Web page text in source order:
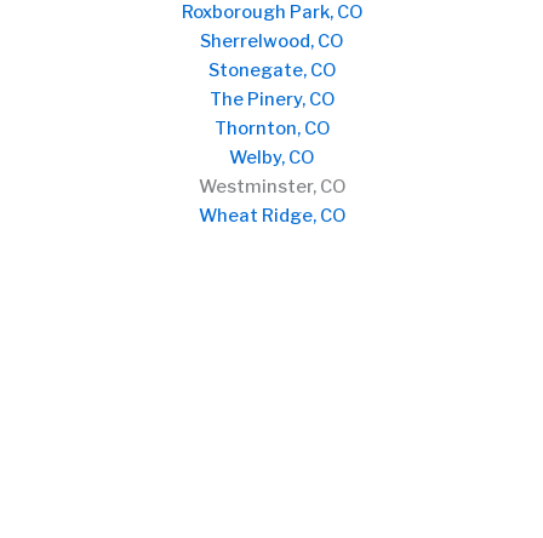
Roxborough Park, CO
Sherrelwood, CO
Stonegate, CO
The Pinery, CO
Thornton, CO
Welby, CO
Westminster, CO
Wheat Ridge, CO